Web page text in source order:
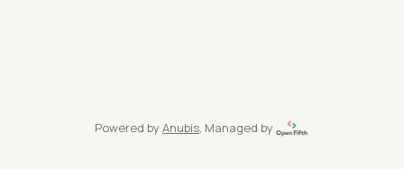
Powered by Anubis, Managed by